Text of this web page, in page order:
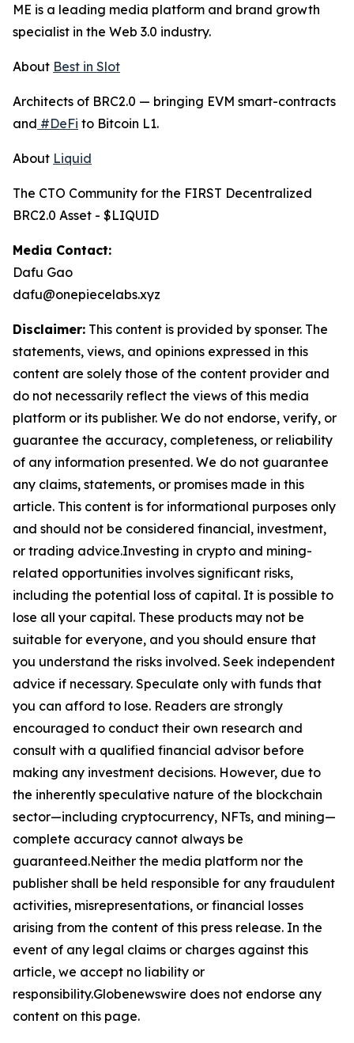
ME is a leading media platform and brand growth
specialist in the Web 3.0 industry.
About Best in Slot
Architects of BRC2.0 — bringing EVM smart-contracts
and #DeFi to Bitcoin L1.
About Liquid
The CTO Community for the FIRST Decentralized
BRC2.0 Asset - $LIQUID
Media Contact:
Dafu Gao
dafu@onepiecelabs.xyz
Disclaimer: This content is provided by sponser. The
statements, views, and opinions expressed in this
content are solely those of the content provider and
do not necessarily reflect the views of this media
platform or its publisher. We do not endorse, verify, or
guarantee the accuracy, completeness, or reliability
of any information presented. We do not guarantee
any claims, statements, or promises made in this
article. This content is for informational purposes only
and should not be considered financial, investment,
or trading advice.Investing in crypto and mining-
related opportunities involves significant risks,
including the potential loss of capital. It is possible to
lose all your capital. These products may not be
suitable for everyone, and you should ensure that
you understand the risks involved. Seek independent
advice if necessary. Speculate only with funds that
you can afford to lose. Readers are strongly
encouraged to conduct their own research and
consult with a qualified financial advisor before
making any investment decisions. However, due to
the inherently speculative nature of the blockchain
sector—including cryptocurrency, NFTs, and mining—
complete accuracy cannot always be
guaranteed.Neither the media platform nor the
publisher shall be held responsible for any fraudulent
activities, misrepresentations, or financial losses
arising from the content of this press release. In the
event of any legal claims or charges against this
article, we accept no liability or
responsibility.Globenewswire does not endorse any
content on this page.